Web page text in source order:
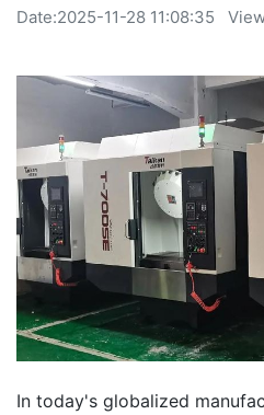
Date:2025-11-28 11:08:35
In today's globalized